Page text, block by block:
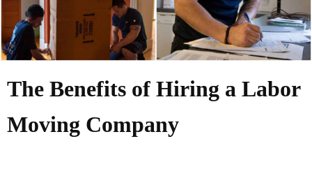
The Benefits of Hiring a Labor
Moving Company